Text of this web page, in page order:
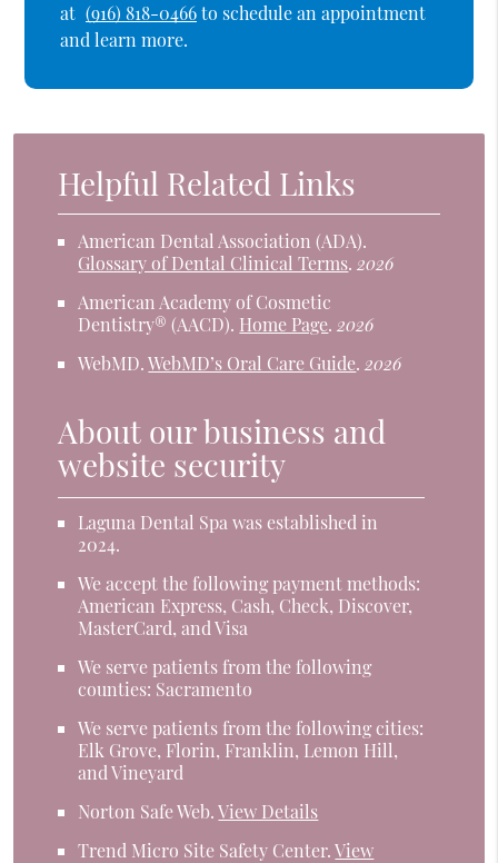
at (916) 818-0466to schedule an appointment
and learn more.
Helpful Related Links
American Dental Association (ADA).
Glossary of Dental Clinical Terms.2026
American Academy of Cosmetic
Dentistry® (AACD). Home Page.2026
WebMD.WebMD’s Oral Care Guide.2026
About our business and
website security
Laguna Dental Spa was established in
2024.
We accept the following payment methods:
American Express, Cash, Check, Discover,
MasterCard, and Visa
We serve patients from the following
counties: Sacramento
We serve patients from the following cities:
Elk Grove, Florin, Franklin, Lemon Hill,
and Vineyard
Norton Safe Web.View Details
Trend Micro Site Safety Center.View